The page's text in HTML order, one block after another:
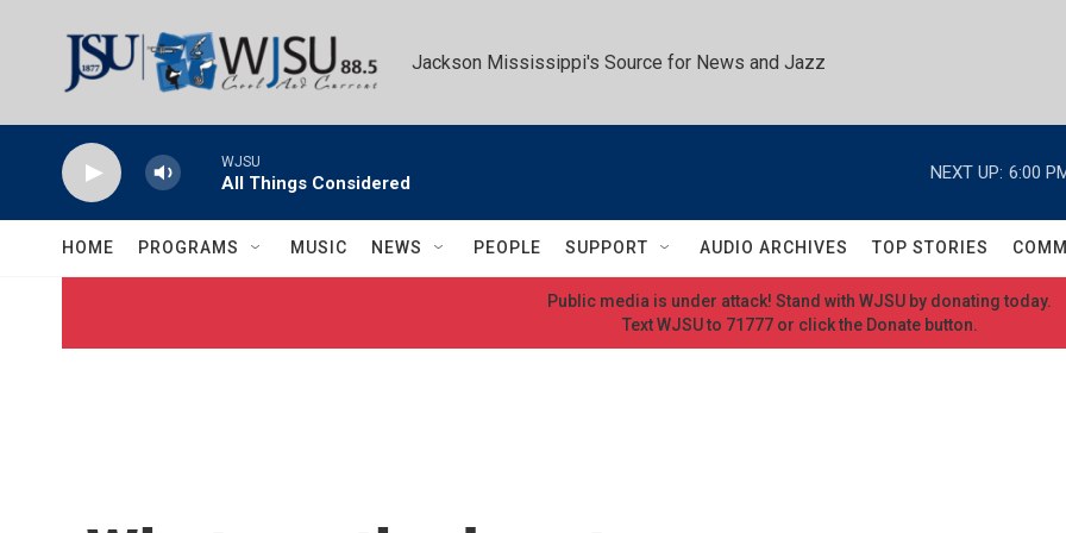
Jackson Mississippi's Source for News and Jazz
WJSU
All Things Considered
NEXT UP: 6:00
HOME PROGRAMS MUSIC NEWS PEOPLE SUPPORT AUDIO ARCHIVES TOP STORIES
Public media is under attack! Stand with WJSU by donating today.
Text WJSU to 71777 or click the Donate button.